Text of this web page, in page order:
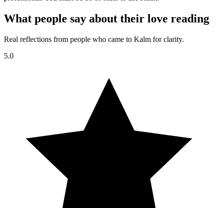
What people say about their love reading
Real reflections from people who came to Kalm for clarity.
5.0